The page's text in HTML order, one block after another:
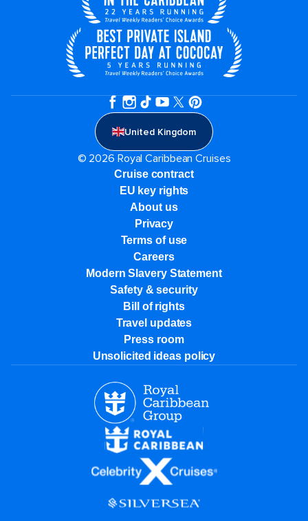
United Kingdom
© 2026 Royal Caribbean Cruises
Cruise contract
EU key rights
About us
Privacy
Terms of use
Careers
Modern Slavery Statement
Safety & security
Bill of rights
Travel updates
Press room
Unsolicited ideas policy